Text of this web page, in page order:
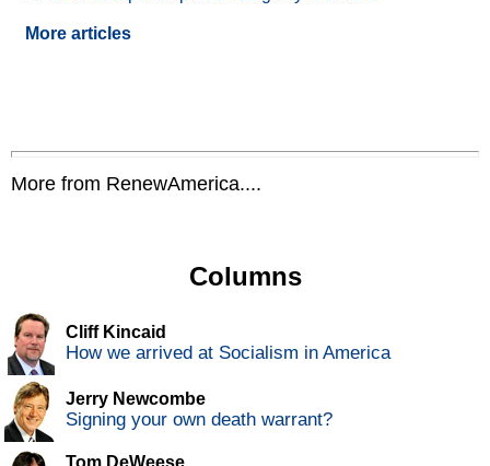
More articles
More from RenewAmerica....
Columns
Cliff Kincaid
How we arrived at Socialism in America
Jerry Newcombe
Signing your own death warrant?